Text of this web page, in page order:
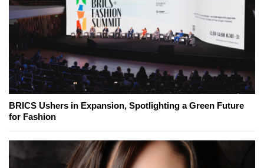
BRICS Ushers in Expansion, Spotlighting a Green Future
for Fashion